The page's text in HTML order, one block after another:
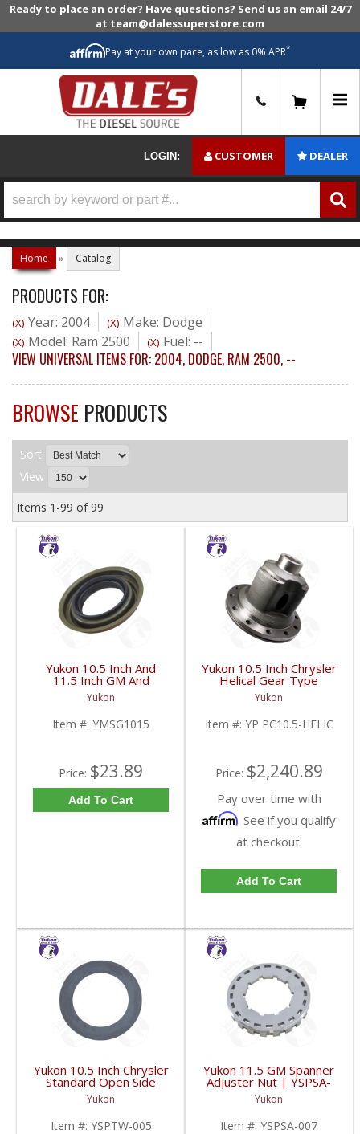
Ready to place an order? Have questions? Send us an email 24/7
at team@dalessuperstore.com
Pay at your own pace, as low as 0% APR*
LOGIN: CUSTOMER DEALER
Home » Catalog
PRODUCTS FOR:
(X) Year: 2004 (X) Make: Dodge
(X) Model: Ram 2500 (X) Fuel: --
VIEW UNIVERSAL ITEMS FOR: 2004, DODGE, RAM 2500, --
BROWSE PRODUCTS
Sort
View
Items 1-99 of99
Yukon 10.5 Inch And
11.5 Inch GM And
Dodge Pinion Seal 3.53
Inch Od | YMSG1015-
FDHC
Yukon
Item #: YMSG1015
Price: $23.89
Add To Cart
Yukon 10.5 Inch Chrysler
Helical Gear Type
Positraction | YP
PC10.5-HELIC-FDHC
Yukon
Item #: YP PC10.5-HELIC
Price: $2,240.89
Pay over time with
Affirm. See if you qualify
at checkout.
Add To Cart
Yukon 10.5 Inch Chrysler
Standard Open Side
Gear And Thrust
Washer For Dodge |
YSPTW-005-FDHC
Yukon
Item #: YSPTW-005
Yukon 11.5 GM Spanner
Adjuster Nut | YSPSA-
007-FDHC
Yukon
Item #: YSPSA-007